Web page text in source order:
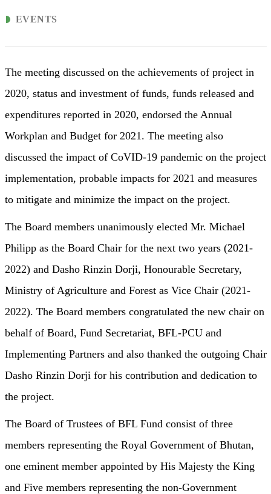
EVENTS
The meeting discussed on the achievements of project in
2020, status and investment of funds, funds released and
expenditures reported in 2020, endorsed the Annual
Workplan and Budget for 2021. The meeting also
discussed the impact of CoVID-19 pandemic on the project
implementation, probable impacts for 2021 and measures
to mitigate and minimize the impact on the project.
The Board members unanimously elected Mr. Michael
Philipp as the Board Chair for the next two years (2021-
2022) and Dasho Rinzin Dorji, Honourable Secretary,
Ministry of Agriculture and Forest as Vice Chair (2021-
2022). The Board members congratulated the new chair on
behalf of Board, Fund Secretariat, BFL-PCU and
Implementing Partners and also thanked the outgoing Chair
Dasho Rinzin Dorji for his contribution and dedication to
the project.
The Board of Trustees of BFL Fund consist of three
members representing the Royal Government of Bhutan,
one eminent member appointed by His Majesty the King
and Five members representing the non-Government